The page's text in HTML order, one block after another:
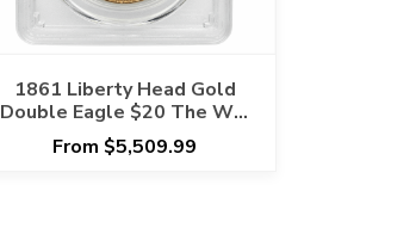
1861 Liberty Head Gold
Double Eagle $20 The War
Hoard PCGS AU 53 CAC
From $5,509.99